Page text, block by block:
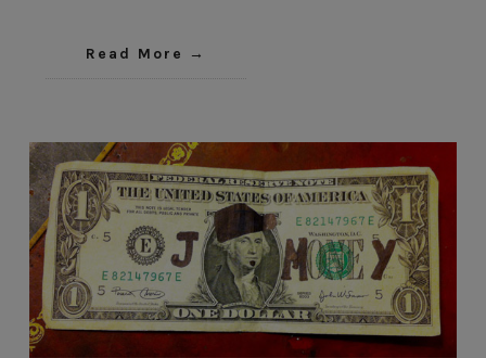
Read More